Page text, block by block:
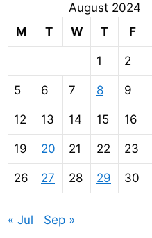
August 2024
M
T W T F
1 2
5 6 7 8 9
12 13 14 15 16
19 20 21 22 23
26 27 28 29 30
« Jul Sep »